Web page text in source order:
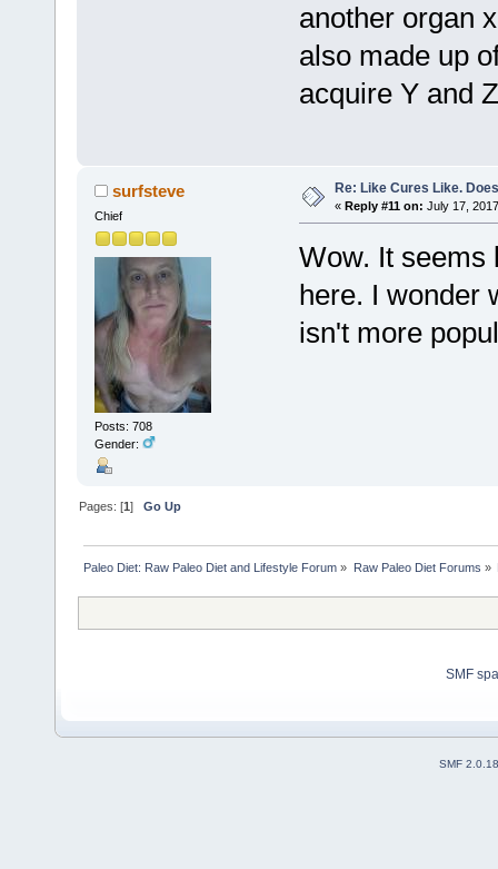
another organ
also made up
acquire Y and
surfsteve
Chief
Posts: 708
Gender:
Re: Like Cures Like.
« Reply #11 on: July 17,
Wow. It seems
here. I wonder
isn't more
Pages: [1]Go Up
Paleo Diet: Raw Paleo Diet and Lifestyle Forum » Raw Paleo Diet Forums »
SMF
SMF 2.0.18